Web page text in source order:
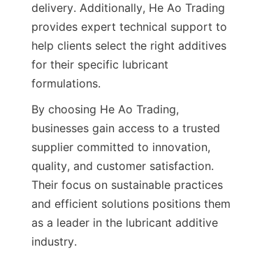
delivery. Additionally, He Ao Trading
provides expert technical support to
help clients select the right additives
for their specific lubricant
By choosing He Ao Trading,
businesses gain access to a trusted
supplier committed to innovation,
quality, and customer satisfaction.
Their focus on sustainable practices
and efficient solutions positions them
as a leader in the lubricant additive